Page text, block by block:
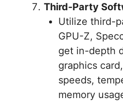
Third-Party
Utilize third-
GPU-Z,
get in-depth
graphics
speeds,
memory